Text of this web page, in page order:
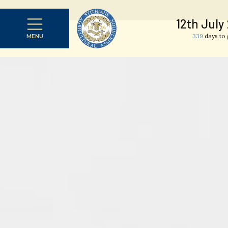
MENU CLOSE
12th July
339 days to